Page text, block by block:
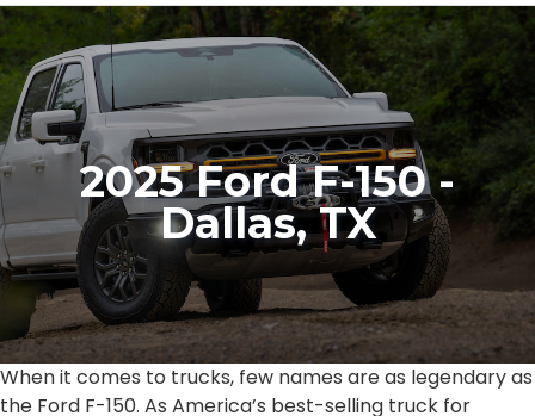
2025 Ford F-150 -
Dallas, TX
When it comes to trucks, few names are as legendary as
the Ford F-150. As America’s best-selling truck for